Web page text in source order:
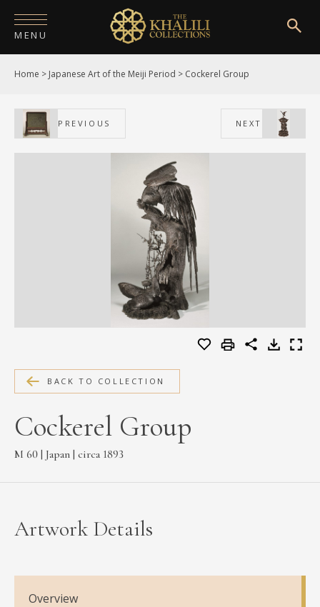
MENU
HOME
ABOUT
COLLECTIONS
PUBLICATIONS
EXHIBITIONS
DIGITISATION
PRIVACY POLICY
Home > Japanese Art of the Meiji Period > Cockerel Group
PREVIOUS NEXT
BACK TO COLLECTION
Cockerel Group
M 60 | Japan | circa 1893
Artwork Details
Overview